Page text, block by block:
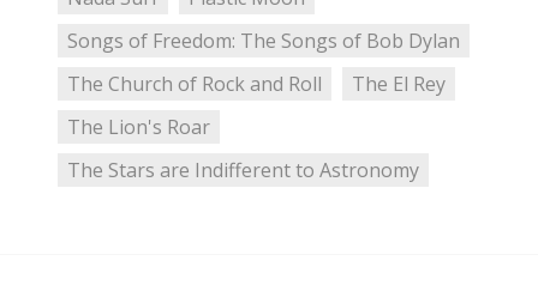
Songs of Freedom: The Songs of Bob Dylan
The Church of Rock and Roll
The El Rey
The Lion's Roar
The Stars are Indifferent to Astronomy